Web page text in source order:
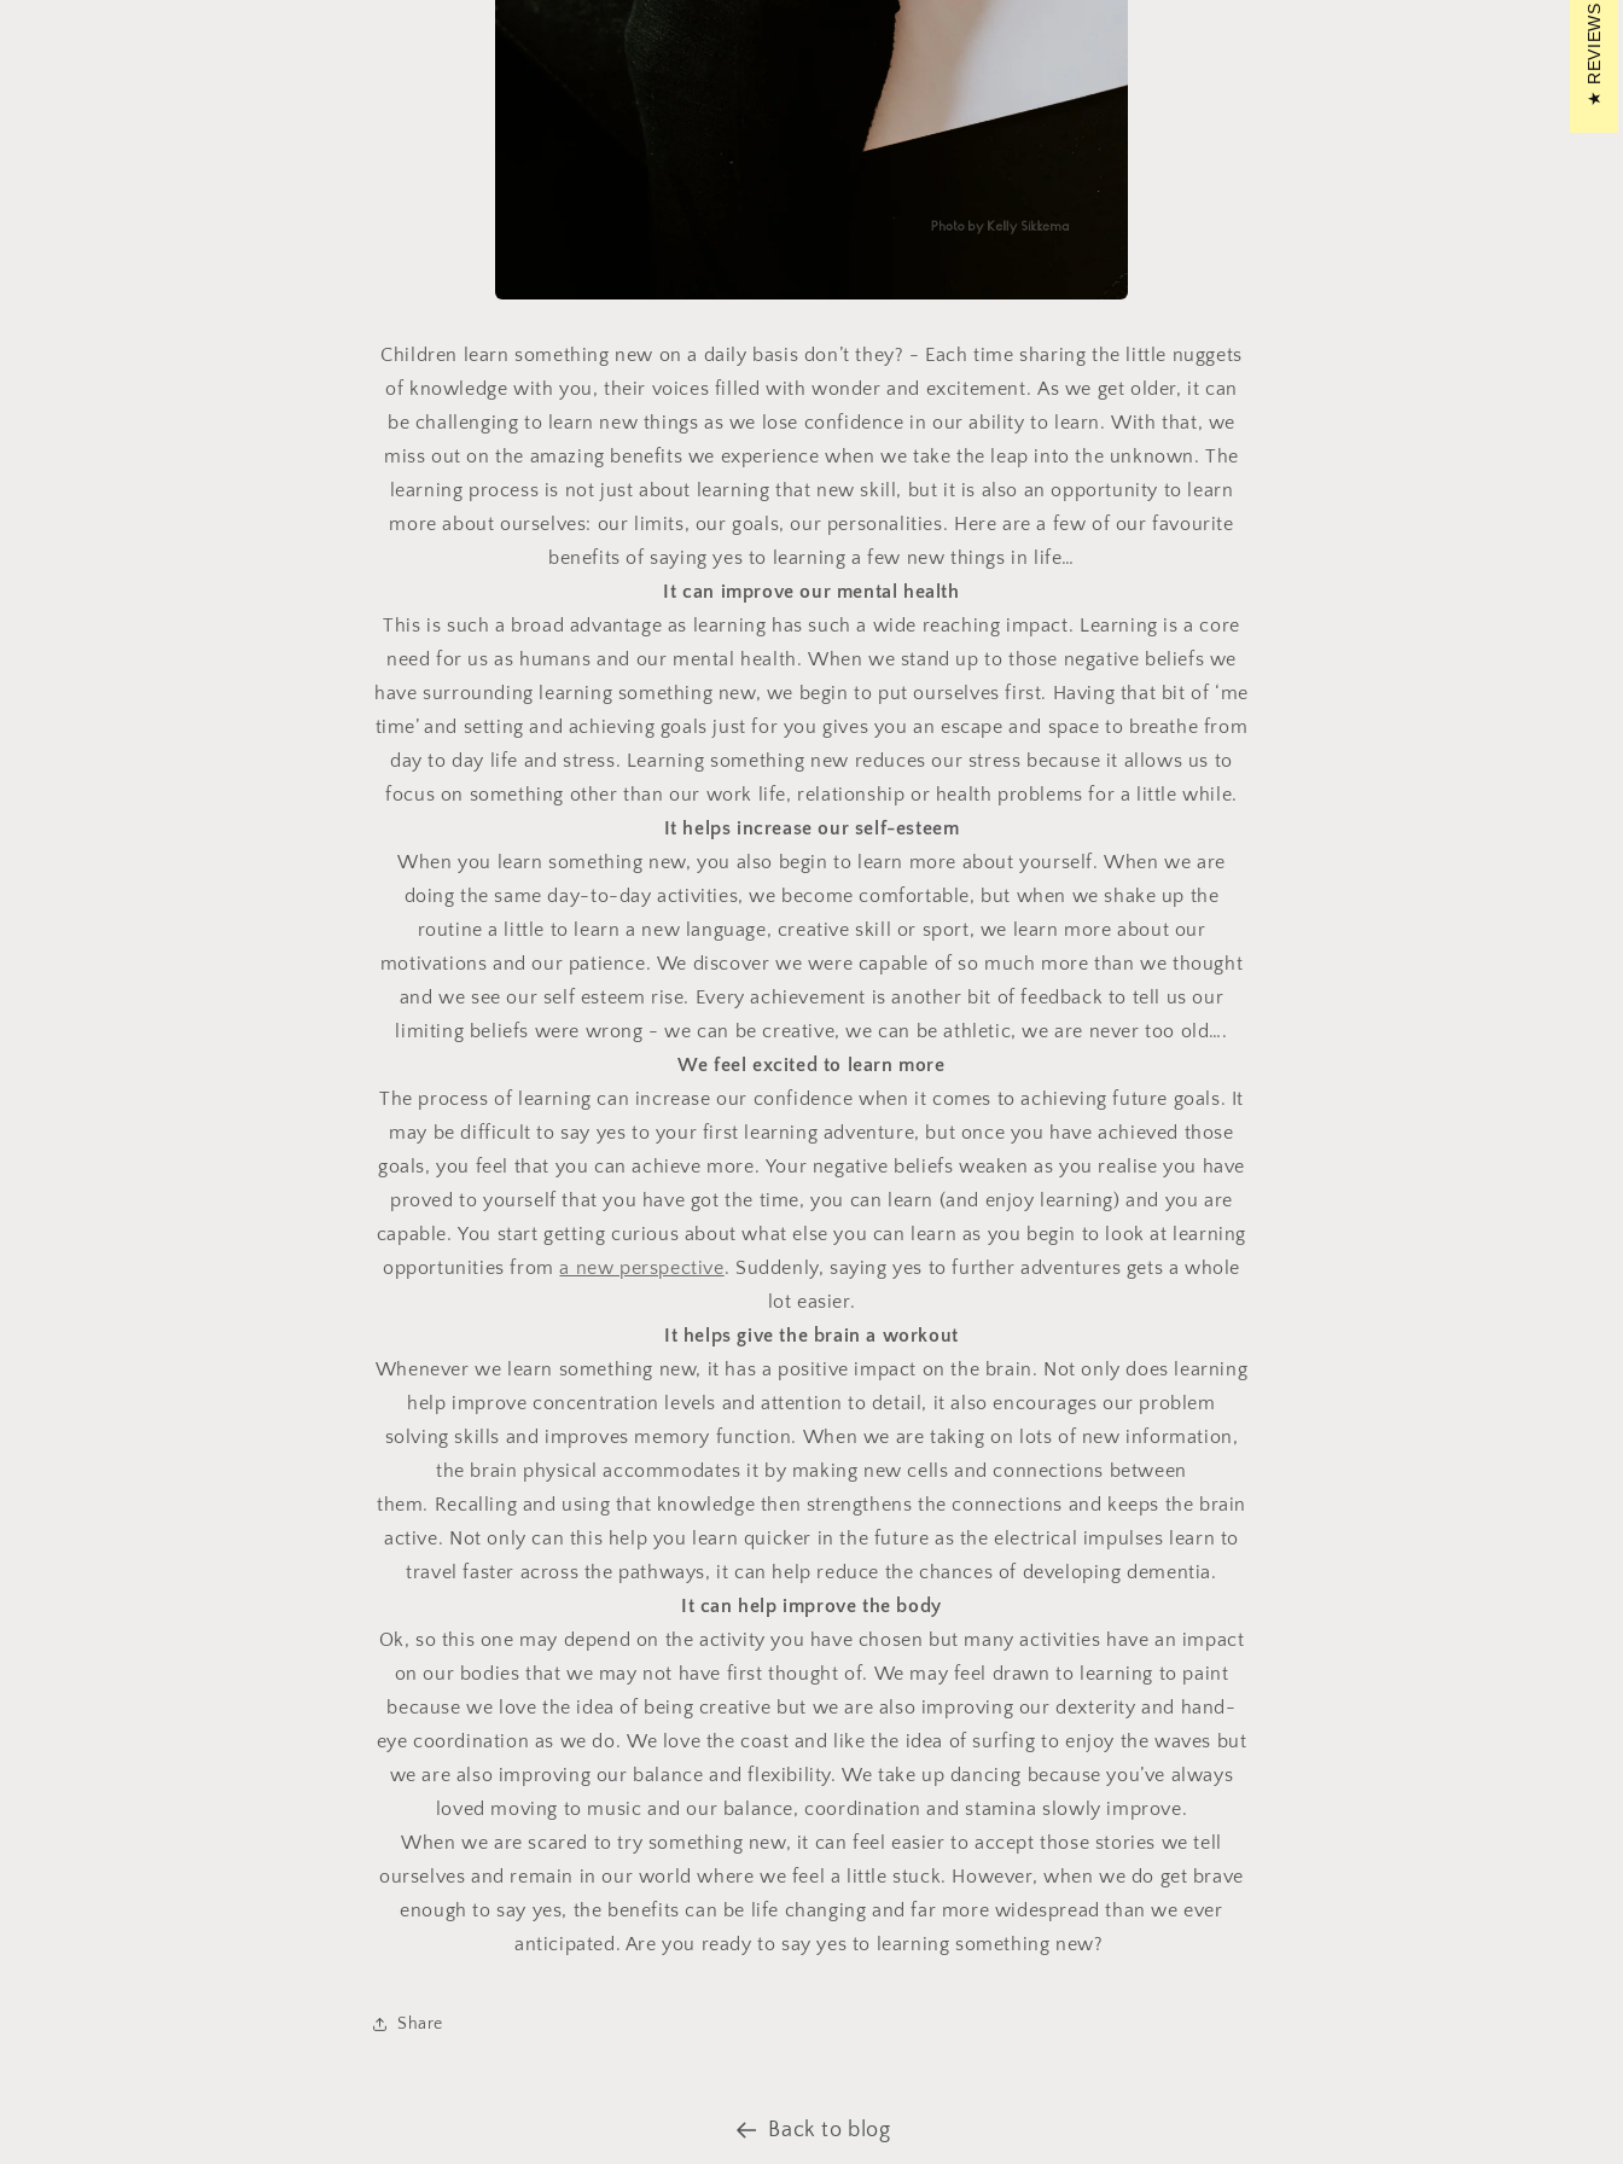
Children learn something new on a daily basis don’t they? - Each time sharing the little nuggets
of knowledge with you, their voices filled with wonder and excitement. As we get older, it can
be challenging to learn new things as we lose confidence in our ability to learn. With that, we
miss out on the amazing benefits we experience when we take the leap into the unknown. The
learning process is not just about learning that new skill, but it is also an opportunity to learn
more about ourselves: our limits, our goals, our personalities. Here are a few of our favourite
benefits of saying yes to learning a few new things in life…
It can improve our mental health
This is such a broad advantage as learning has such a wide reaching impact. Learning is a core
need for us as humans and our mental health. When we stand up to those negative beliefs we
have surrounding learning something new, we begin to put ourselves first. Having that bit of ‘me
time’ and setting and achieving goals just for you gives you an escape and space to breathe from
day to day life and stress. Learning something new reduces our stress because it allows us to
focus on something other than our work life, relationship or health problems for a little while.
It helps increase our self-esteem
When you learn something new, you also begin to learn more about yourself. When we are
doing the same day-to-day activities, we become comfortable, but when we shake up the
routine a little to learn a new language, creative skill or sport, we learn more about our
motivations and our patience. We discover we were capable of so much more than we thought
and we see our self esteem rise. Every achievement is another bit of feedback to tell us our
limiting beliefs were wrong - we can be creative, we can be athletic, we are never too old….
We feel excited to learn more
The process of learning can increase our confidence when it comes to achieving future goals. It
may be difficult to say yes to your first learning adventure, but once you have achieved those
goals, you feel that you can achieve more. Your negative beliefs weaken as you realise you have
proved to yourself that you have got the time, you can learn (and enjoy learning) and you are
capable. You start getting curious about what else you can learn as you begin to look at learning
opportunities froma new perspective. Suddenly, saying yes to further adventures gets a whole
lot easier.
It helps give the brain a workout
Whenever we learn something new, it has a positive impact on the brain. Not only does learning
help improve concentration levels and attention to detail, it also encourages our problem
solving skills and improves memory function. When we are taking on lots of new information,
the brain physical accommodates it by making new cells and connections between
them. Recalling and using that knowledge then strengthens the connections and keeps the brain
active. Not only can this help you learn quicker in the future as the electrical impulses learn to
travel faster across the pathways, it can help reduce the chances of developing dementia.
It can help improve the body
Ok, so this one may depend on the activity you have chosen but many activities have an impact
on our bodies that we may not have first thought of. We may feel drawn to learning to paint
because we love the idea of being creative but we are also improving our dexterity and hand-
eye coordination as we do. We love the coast and like the idea of surfing to enjoy the waves but
we are also improving our balance and flexibility. We take up dancing because you’ve always
loved moving to music and our balance, coordination and stamina slowly improve.
When we are scared to try something new, it can feel easier to accept those stories we tell
ourselves and remain in our world where we feel a little stuck. However, when we do get brave
enough to say yes, the benefits can be life changing and far more widespread than we ever
anticipated. Are you ready to say yes to learning something new?
Share
Back to blog
REVIEWS